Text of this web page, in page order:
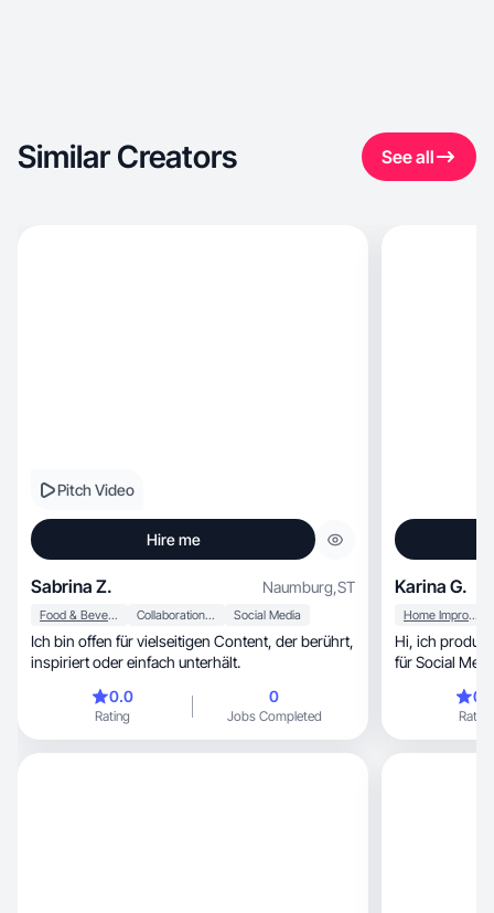
Similar Creators See all
Pitch Video
Hire me
Sabrina Z. Naumburg,ST
Food & Beverage Collaboration & Productivity Social Media
Ich bin offen für vielseitigen Content, der berührt,
inspiriert oder einfach unterhält.
0.0
Rating
0
Jobs Completed
Karina G.
Home Improvement
Hi, ich produziere performanten UGC-Content
für Social
Rating